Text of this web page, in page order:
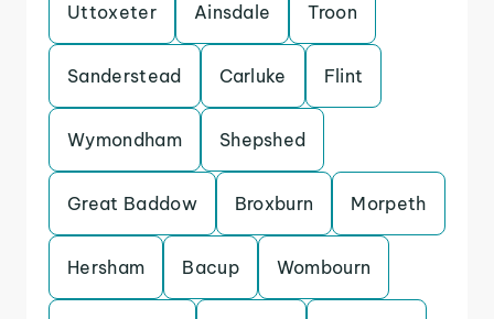
Uttoxeter Ainsdale Troon
Sanderstead Carluke Flint
Wymondham Shepshed
Great Baddow Broxburn Morpeth
Hersham Bacup Wombourn